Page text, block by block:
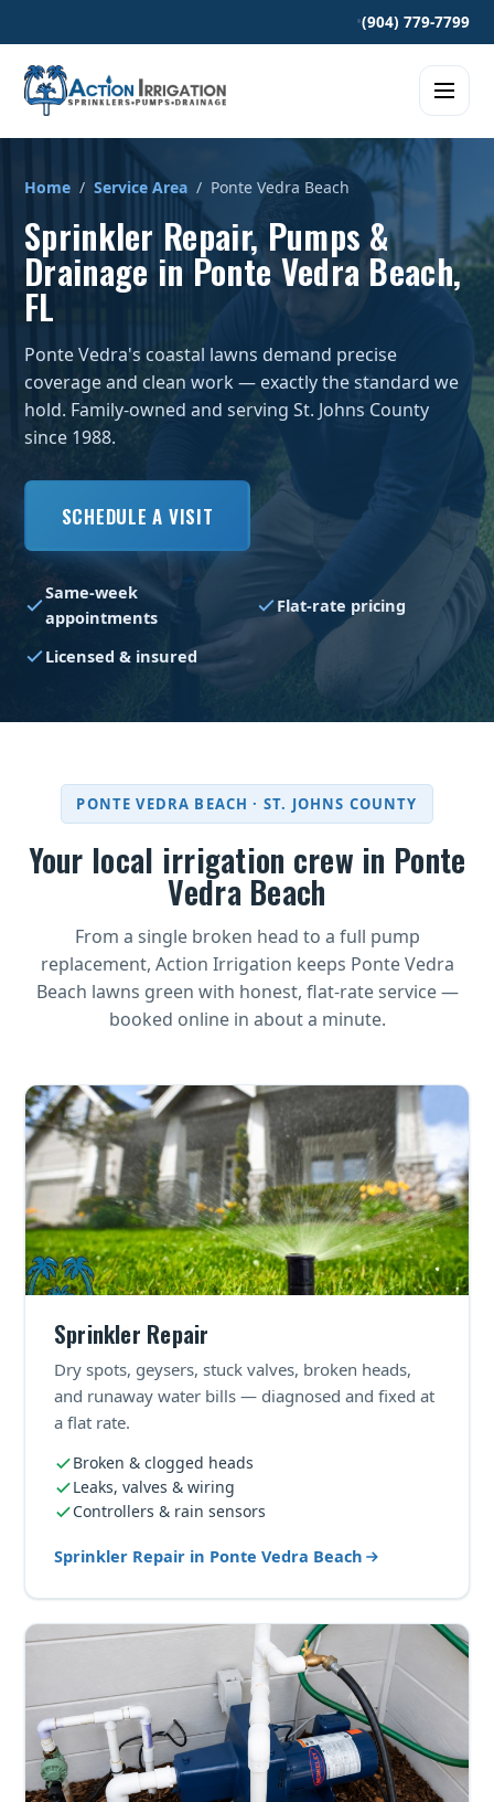
•(904) 779-7799
Home / Service Area / Ponte Vedra Beach
Sprinkler Repair, Pumps &
Drainage in Ponte Vedra Beach,
FL
Ponte Vedra's coastal lawns demand precise
coverage and clean work — exactly the standard we
hold. Family-owned and serving St. Johns County
since 1988.
SCHEDULE A VISIT
Same-week
appointments
Flat-rate pricing
Licensed & insured
PONTE VEDRA BEACH · ST. JOHNS COUNTY
Your local irrigation crew in Ponte
Vedra Beach
From a single broken head to a full pump
replacement, Action Irrigation keeps Ponte Vedra
Beach lawns green with honest, flat-rate service —
booked online in about a minute.
Sprinkler Repair
Dry spots, geysers, stuck valves, broken heads,
and runaway water bills — diagnosed and fixed at
a flat rate.
Broken & clogged heads
Leaks, valves & wiring
Controllers & rain sensors
Sprinkler Repair in Ponte Vedra Beach